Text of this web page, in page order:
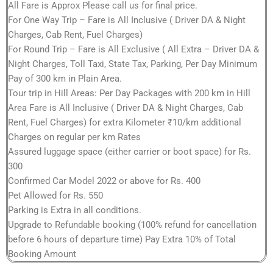
All Fare is Approx Please call us for final price.
For One Way Trip – Fare is All Inclusive ( Driver DA & Night
Charges, Cab Rent, Fuel Charges)
For Round Trip – Fare is All Exclusive ( All Extra – Driver DA &
Night Charges, Toll Taxi, State Tax, Parking, Per Day Minimum
Pay of 300 km in Plain Area.
Tour trip in Hill Areas: Per Day Packages with 200 km in Hill
Area Fare is All Inclusive ( Driver DA & Night Charges, Cab
Rent, Fuel Charges) for extra Kilometer ₹10/km additional
Charges on regular per km Rates
Assured luggage space (either carrier or boot space) for Rs.
300
Confirmed Car Model 2022 or above for Rs. 400
Pet Allowed for Rs. 550
Parking is Extra in all conditions.
Upgrade to Refundable booking (100% refund for cancellation
before 6 hours of departure time) Pay Extra 10% of Total
Booking Amount